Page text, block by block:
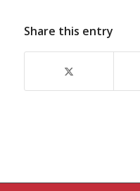
Share this entry